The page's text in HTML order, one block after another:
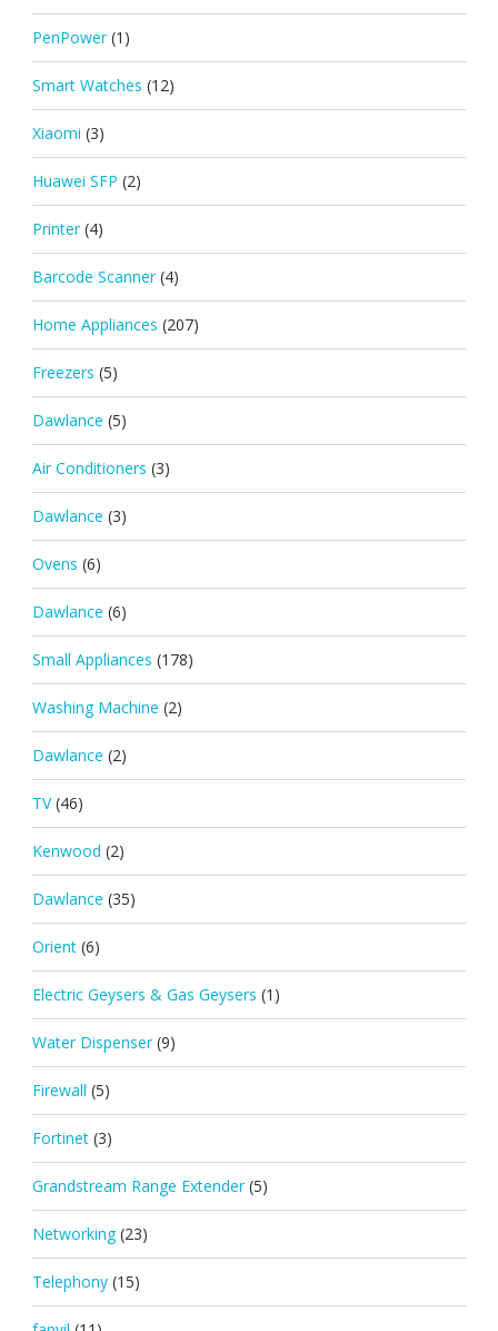
PenPower (1)
Smart Watches (12)
Xiaomi (3)
Huawei SFP (2)
Printer (4)
Barcode Scanner (4)
Home Appliances (207)
Freezers (5)
Dawlance (5)
Air Conditioners (3)
Dawlance (3)
Ovens (6)
Dawlance (6)
Small Appliances (178)
Washing Machine (2)
Dawlance (2)
TV (46)
Kenwood (2)
Dawlance (35)
Orient (6)
Electric Geysers & Gas Geysers (1)
Water Dispenser (9)
Firewall (5)
Fortinet (3)
Grandstream Range Extender (5)
Networking (23)
Telephony (15)